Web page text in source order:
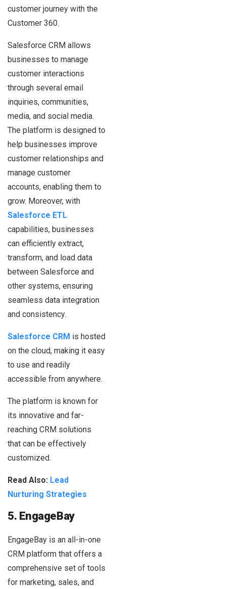
customer journey with the
Customer 360.
Salesforce CRM allows
businesses to manage
customer interactions
through several email
inquiries, communities,
media, and social media.
The platform is designed to
help businesses improve
customer relationships and
manage customer
accounts, enabling them to
grow. Moreover, with
Salesforce ETL
capabilities, businesses
can efficiently extract,
transform, and load data
between Salesforce and
other systems, ensuring
seamless data integration
and consistency.
Salesforce CRM is hosted
on the cloud, making it easy
to use and readily
accessible from anywhere.
The platform is known for
its innovative and far-
reaching CRM solutions
that can be effectively
customized.
Read Also: Lead
Nurturing Strategies
5. EngageBay
EngageBay is an all-in-one
CRM platform that offers a
comprehensive set of tools
for marketing, sales, and